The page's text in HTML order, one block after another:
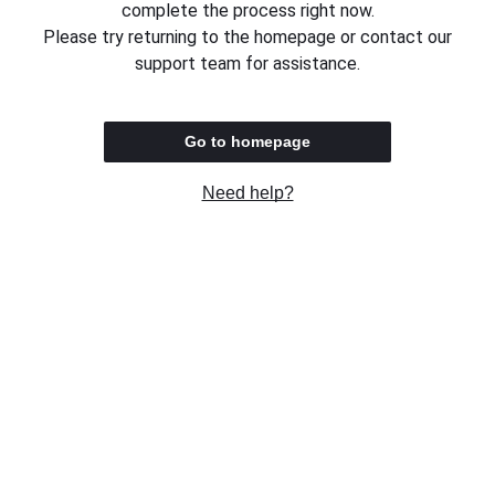
complete the process right now.
Please try returning to the homepage or contact our
support team for assistance.
Go to homepage
Need help?